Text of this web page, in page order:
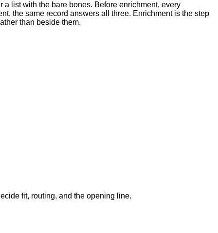
a list with the bare bones. Before enrichment, every
the same record answers all three. Enrichment is the step
than beside them.
fit, routing, and the opening line.